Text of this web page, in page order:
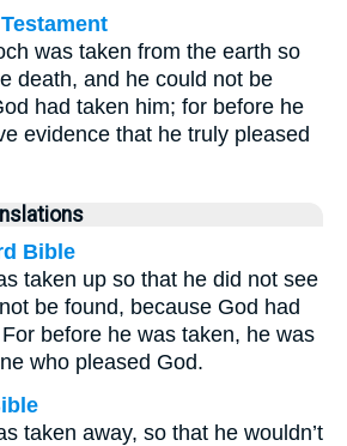
was taken from the earth so
death, and he could not be
had taken him; for before he
evidence that he truly pleased
Bible
taken up so that he did not see
be found, because God had
before he was taken, he was
who pleased God.
taken away, so that he wouldn’t